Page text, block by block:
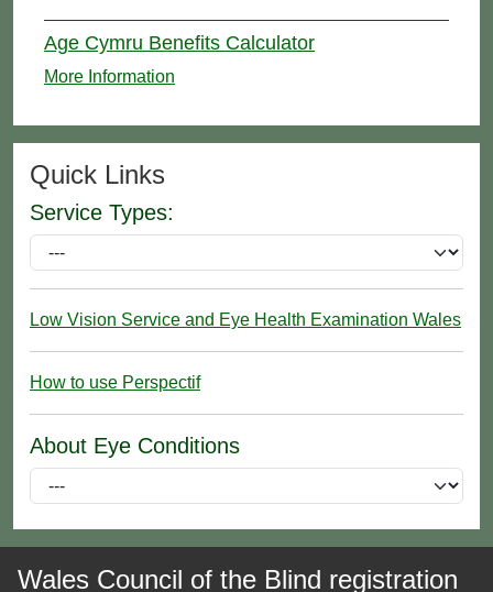
Age Cymru Benefits Calculator
More Information
Quick Links
Service Types:
Low Vision Service and Eye Health Examination Wales
How to use Perspectif
About Eye Conditions
Wales Council of the Blind registration